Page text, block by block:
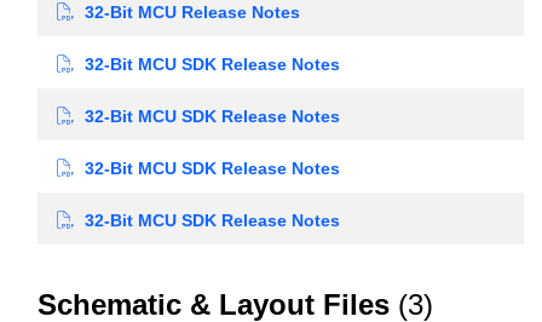
32-Bit MCU Release Notes
32-Bit MCU SDK Release Notes
32-Bit MCU SDK Release Notes
32-Bit MCU SDK Release Notes
32-Bit MCU SDK Release Notes
Schematic & Layout Files (3)